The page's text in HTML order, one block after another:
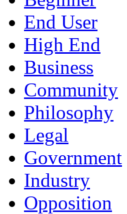
End User
High End
Business
Community
Philosophy
Legal
Government
Industry
Opposition